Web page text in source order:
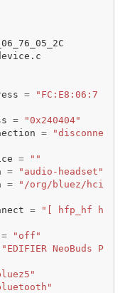
=
"FC:E8:06:7
=
"0x240404"
=
"disconne
=
""
=
"audio-headset"
=
"/org/bluez/hci
=
"[ hfp_hf h
=
"off"
"EDIFIER NeoBuds P